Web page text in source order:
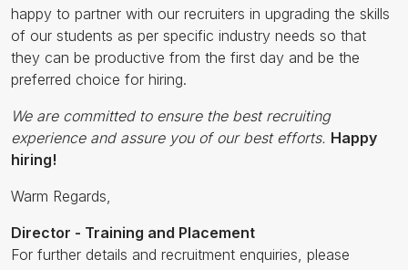
happy to partner with our recruiters in upgrading the skills
of our students as per specific industry needs so that
they can be productive from the first day and be the
preferred choice for hiring.
We are committed to ensure the best recruiting
experience and assure you of our best efforts. Happy
hiring!
Warm Regards,
Director - Training and Placement
For further details and recruitment enquiries, please